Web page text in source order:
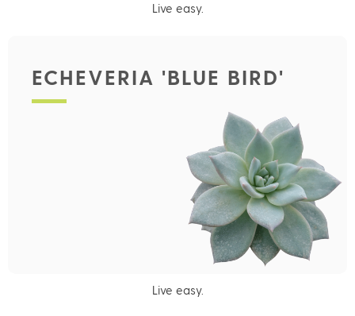
Live easy.
ECHEVERIA 'BLUE BIRD'
Live easy.